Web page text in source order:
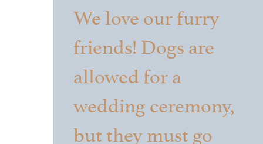
We love our furry
friends! Dogs are
allowed for a
wedding ceremony,
but they must go